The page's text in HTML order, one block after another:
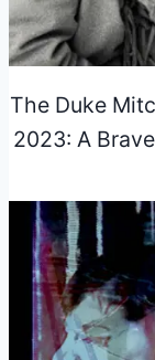
The Duke
2023: A